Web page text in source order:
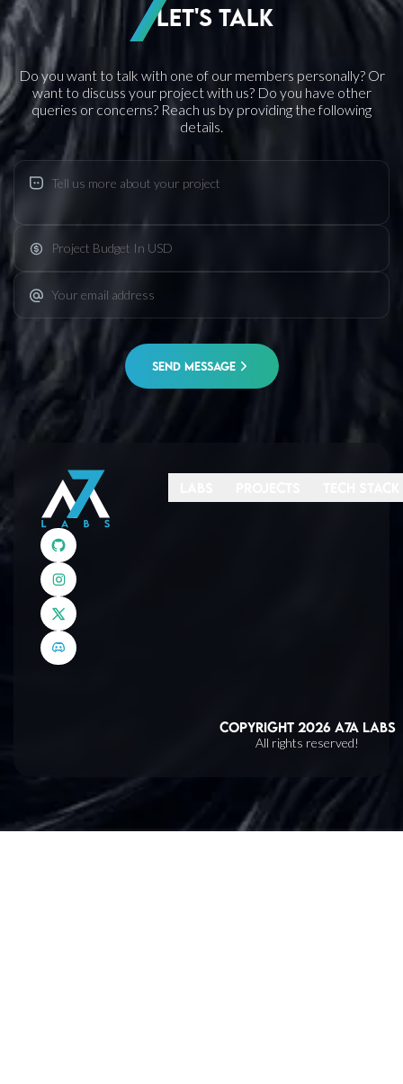
Let's Talk
Do you want to talk with one of our members personally? Or
want to discuss your project with us? Do you have other
queries or concerns? Reach us by providing the following
details.
SEND MESSAGE
Copyright 2026A7A Labs
All rights reserved!